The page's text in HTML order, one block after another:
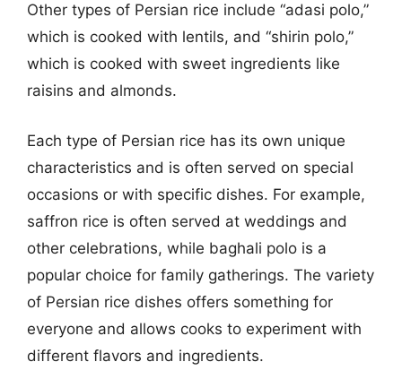
Other types of Persian rice include “adasi polo,”
which is cooked with lentils, and “shirin polo,”
which is cooked with sweet ingredients like
raisins and almonds.
Each type of Persian rice has its own unique
characteristics and is often served on special
occasions or with specific dishes. For example,
saffron rice is often served at weddings and
other celebrations, while baghali polo is a
popular choice for family gatherings. The variety
of Persian rice dishes offers something for
everyone and allows cooks to experiment with
different flavors and ingredients.